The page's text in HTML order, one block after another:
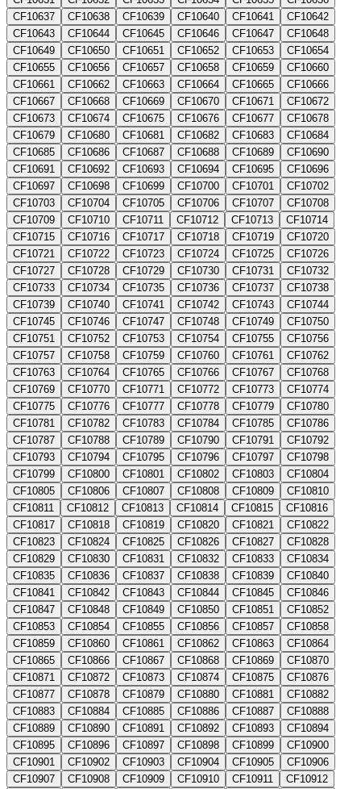
CF10637
CF10638 CF10639 CF10640 CF10641
CF10642
CF10643
CF10644 CF10645 CF10646 CF10647
CF10648
CF10649
CF10650 CF10651 CF10652 CF10653
CF10654
CF10655
CF10656 CF10657 CF10658 CF10659
CF10660
CF10661
CF10662 CF10663 CF10664 CF10665
CF10666
CF10667
CF10668 CF10669 CF10670 CF10671
CF10672
CF10673
CF10674 CF10675 CF10676 CF10677
CF10678
CF10679
CF10680 CF10681 CF10682 CF10683
CF10684
CF10685
CF10686 CF10687 CF10688 CF10689
CF10690
CF10691
CF10692 CF10693 CF10694 CF10695
CF10696
CF10697
CF10698 CF10699 CF10700 CF10701
CF10702
CF10703
CF10704 CF10705 CF10706 CF10707
CF10708
CF10709
CF10710 CF10711 CF10712 CF10713
CF10714
CF10715
CF10716 CF10717 CF10718 CF10719
CF10720
CF10721
CF10722 CF10723 CF10724 CF10725
CF10726
CF10727
CF10728 CF10729 CF10730 CF10731
CF10732
CF10733
CF10734 CF10735 CF10736 CF10737
CF10738
CF10739
CF10740 CF10741 CF10742 CF10743
CF10744
CF10745
CF10746 CF10747 CF10748 CF10749
CF10750
CF10751
CF10752 CF10753 CF10754 CF10755
CF10756
CF10757
CF10758 CF10759 CF10760 CF10761
CF10762
CF10763
CF10764 CF10765 CF10766 CF10767
CF10768
CF10769
CF10770 CF10771 CF10772 CF10773
CF10774
CF10775
CF10776 CF10777 CF10778 CF10779
CF10780
CF10781
CF10782 CF10783 CF10784 CF10785
CF10786
CF10787
CF10788 CF10789 CF10790 CF10791
CF10792
CF10793
CF10794 CF10795 CF10796 CF10797
CF10798
CF10799
CF10800 CF10801 CF10802 CF10803
CF10804
CF10805
CF10806 CF10807 CF10808 CF10809
CF10810
CF10811
CF10812 CF10813 CF10814 CF10815
CF10816
CF10817
CF10818 CF10819 CF10820 CF10821
CF10822
CF10823
CF10824 CF10825 CF10826 CF10827
CF10828
CF10829
CF10830 CF10831 CF10832 CF10833
CF10834
CF10835
CF10836 CF10837 CF10838 CF10839
CF10840
CF10841
CF10842 CF10843 CF10844 CF10845
CF10846
CF10847
CF10848 CF10849 CF10850 CF10851
CF10852
CF10853
CF10854 CF10855 CF10856 CF10857
CF10858
CF10859
CF10860 CF10861 CF10862 CF10863
CF10864
CF10865
CF10866 CF10867 CF10868 CF10869
CF10870
CF10871
CF10872 CF10873 CF10874 CF10875
CF10876
CF10877
CF10878 CF10879 CF10880 CF10881
CF10882
CF10883
CF10884 CF10885 CF10886 CF10887
CF10888
CF10889
CF10890 CF10891 CF10892 CF10893
CF10894
CF10895
CF10896 CF10897 CF10898 CF10899
CF10900
CF10901
CF10902 CF10903 CF10904 CF10905
CF10906
CF10907
CF10908 CF10909 CF10910 CF10911
CF10912